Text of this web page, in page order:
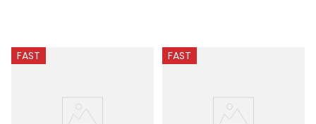
FAST FAST